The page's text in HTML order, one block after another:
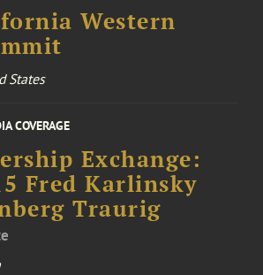
Western
States
COVERAGE
Exchange:
Fred Karlinsky
Traurig